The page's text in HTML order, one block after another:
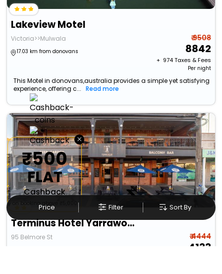
Lakeview Motel
Victoria>>Mulwala
17.03 km from donovans
₹ 9508
8842
+ ₹ 974Taxes & Fees
Per night
This Motel in donovans,australia provides a simple yet satisfying
experience, offering c...
Read more
Terminus Hotel Yarrawonga
95 Belmore St ₹ 4444
4133
Price Filter Sort By
×
₹500
FLAT
Cashback
on booking above ₹5,000